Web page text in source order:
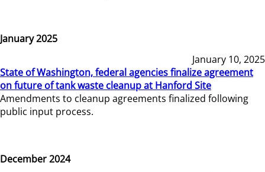
January 2025
January 10, 2025
State of Washington, federal agencies finalize agreement
on future of tank waste cleanup at Hanford Site
Amendments to cleanup agreements finalized following
public input process.
December 2024